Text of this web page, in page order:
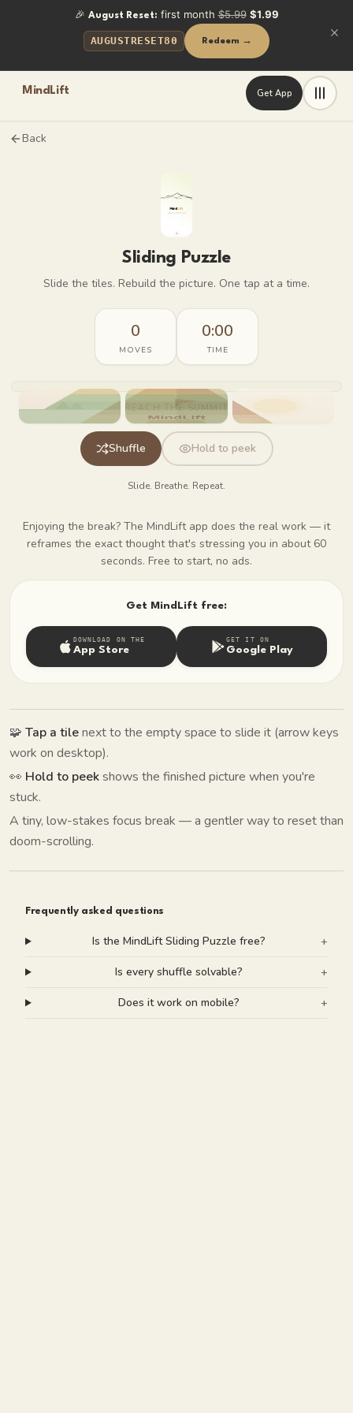
🎉 August Reset: first month $5.99 $1.99
AUGUSTRESET80 Redeem →
MindLift Get App
Back
Sliding Puzzle
Slide the tiles. Rebuild the picture. One tap at a time.
0
MOVES
0:00
TIME
REACH THE SUMMIT
Shuffle Hold to peek
Slide. Breathe. Repeat.
Enjoying the break? The MindLift app does the real work — it
reframes the exact thought that's stressing you in about 60
seconds. Free to start, no ads.
Get MindLift free:
DOWNLOAD ON THE
App Store
GET IT ON
Google Play
🧩 Tap a tilenext to the empty space to slide it (arrow keys
work on desktop).
👀 Hold to peekshows the finished picture when you're
stuck.
A tiny, low-stakes focus break — a gentler way to reset than
doom-scrolling.
Frequently asked questions
Is the MindLift Sliding Puzzle free? +
Is every shuffle solvable? +
Does it work on mobile? +